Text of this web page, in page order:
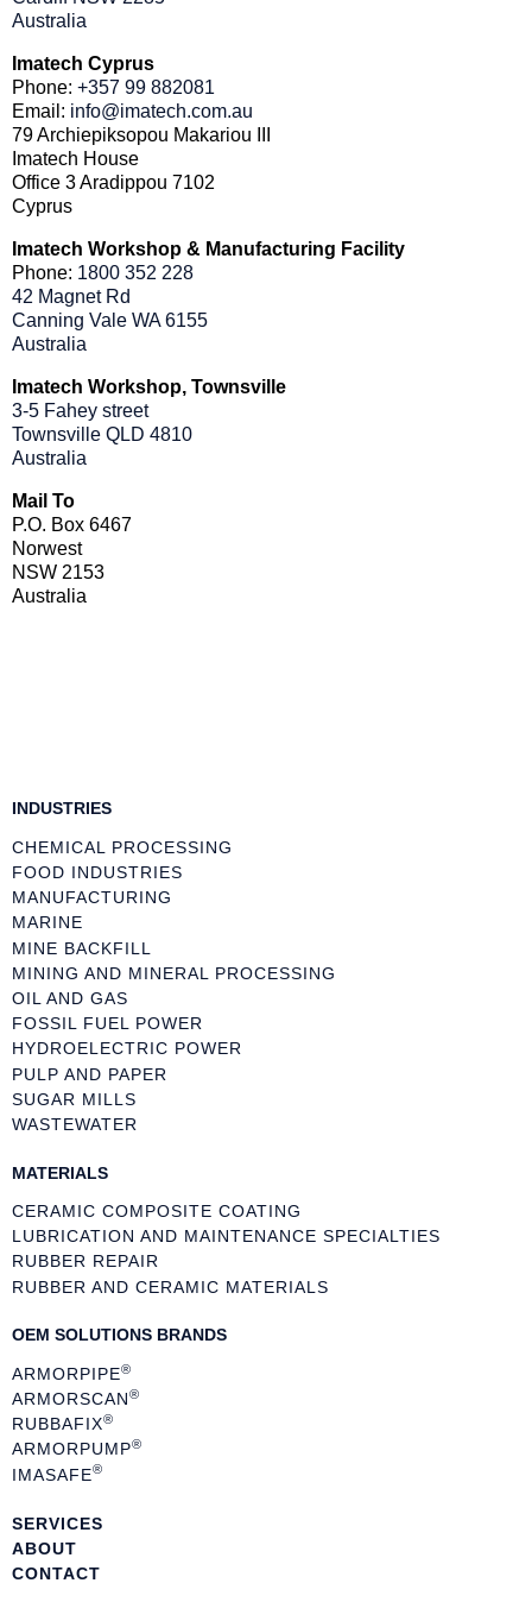
Australia
Imatech Cyprus
Phone: +357 99 882081
Email: info@imatech.com.au
79 Archiepiksopou Makariou III
Imatech House
Office 3 Aradippou 7102
Cyprus
Imatech Workshop & Manufacturing Facility
Phone: 1800 352 228
42 Magnet Rd
Canning Vale WA 6155
Australia
Imatech Workshop, Townsville
3-5 Fahey street
Townsville QLD 4810
Australia
Mail To
P.O. Box 6467
Norwest
NSW 2153
Australia
INDUSTRIES
CHEMICAL PROCESSING
FOOD INDUSTRIES
MANUFACTURING
MARINE
MINE BACKFILL
MINING AND MINERAL PROCESSING
OIL AND GAS
FOSSIL FUEL POWER
HYDROELECTRIC POWER
PULP AND PAPER
SUGAR MILLS
WASTEWATER
MATERIALS
CERAMIC COMPOSITE COATING
LUBRICATION AND MAINTENANCE SPECIALTIES
RUBBER REPAIR
RUBBER AND CERAMIC MATERIALS
OEM SOLUTIONS BRANDS
ARMORPIPE®
ARMORSCAN®
RUBBAFIX®
ARMORPUMP®
IMASAFE®
SERVICES
ABOUT
CONTACT